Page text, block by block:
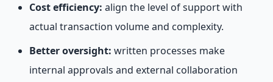
Cost efficiency: align the level of support with
actual transaction volume and complexity.
Better oversight: written processes make
internal approvals and external collaboration